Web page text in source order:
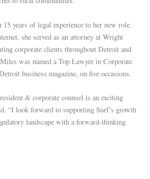
years of legal experience to her new role.
she served as an attorney at Wright
corporate clients throughout Detroit and
was named a Top Lawyer in Corporate
business magazine, on five occasions.
& corporate counsel is an exciting
“I look forward to supporting Surf’s growth
landscape with a forward-thinking